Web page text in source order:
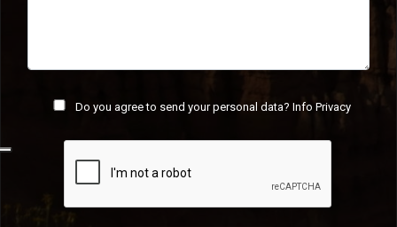
Do you agree to send your personal data? Info Privacy